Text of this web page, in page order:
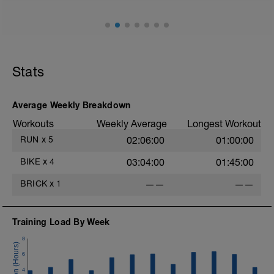
between each. All intervals should be in
a 5min cool down in Zone 1.
Stats
Average Weekly Breakdown
Workouts Weekly Average Longest Workout
RUN x 5 02:06:00 01:00:00
BIKE x 4 03:04:00 01:45:00
BRICK x 1 —— ——
Training Load By Week
4
6
8